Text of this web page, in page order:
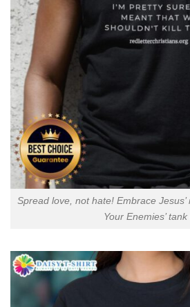
Spread love, not hate! Embrace Jesus’
Your Enemies’